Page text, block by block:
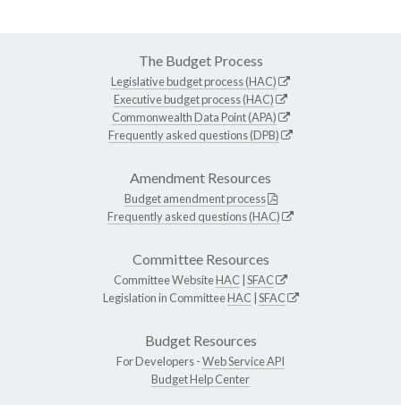
The Budget Process
Legislative budget process (HAC)
Executive budget process (HAC)
Commonwealth Data Point (APA)
Frequently asked questions (DPB)
Amendment Resources
Budget amendment process
Frequently asked questions (HAC)
Committee Resources
Committee WebsiteHAC SFAC
Legislation in CommitteeHAC SFAC
Budget Resources
For Developers -Web Service API
Budget Help Center